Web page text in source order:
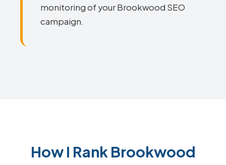
monitoring of your Brookwood SEO
campaign.
How I Rank Brookwood